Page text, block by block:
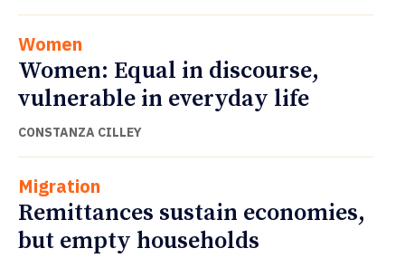
Women
Women: Equal in discourse,
vulnerable in everyday life
CONSTANZA CILLEY
Migration
Remittances sustain economies,
but empty households